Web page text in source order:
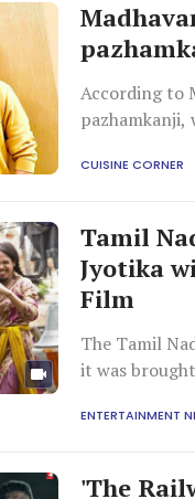
According to
pazhamkanji,
CUISINE CORNER
Tamil
Jyotika
Film
The Tamil
it was
ENTERTAINMENT
'The